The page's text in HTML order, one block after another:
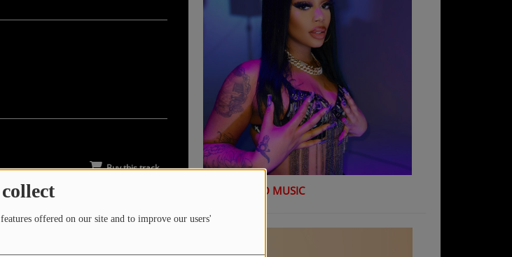
offered on our site and to improve our users'
Buy this track
K Shiday - NO MUSIC